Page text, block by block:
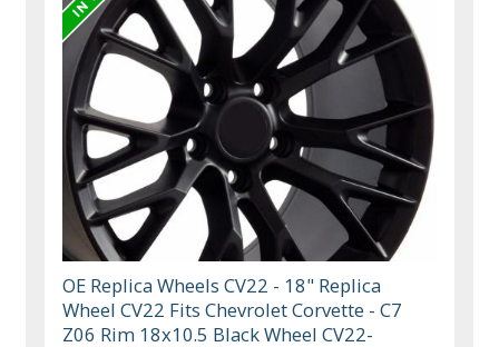
OE Replica Wheels CV22 - 18" Replica
Wheel CV22 Fits Chevrolet Corvette - C7
Z06 Rim 18x10.5 Black Wheel CV22-